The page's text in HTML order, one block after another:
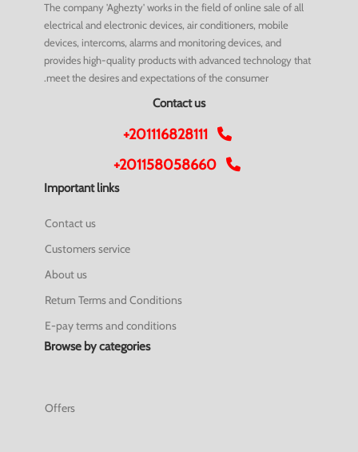
The company 'Aghezty' works in the field of online sale of all
electrical and electronic devices, air conditioners, mobile
devices, intercoms, alarms and monitoring devices, and
provides high-quality products with advanced technology that
meet the desires and expectations of the consumer.
Contact us
+201116828111
+201158058660
Important links
Contact us
Customers service
About us
Return Terms and Conditions
E-pay terms and conditions
Browse by categories
Offers